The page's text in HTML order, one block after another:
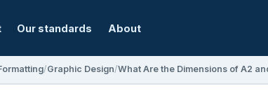
Our standards About
Graphic Design What Are the Dimensions of A2